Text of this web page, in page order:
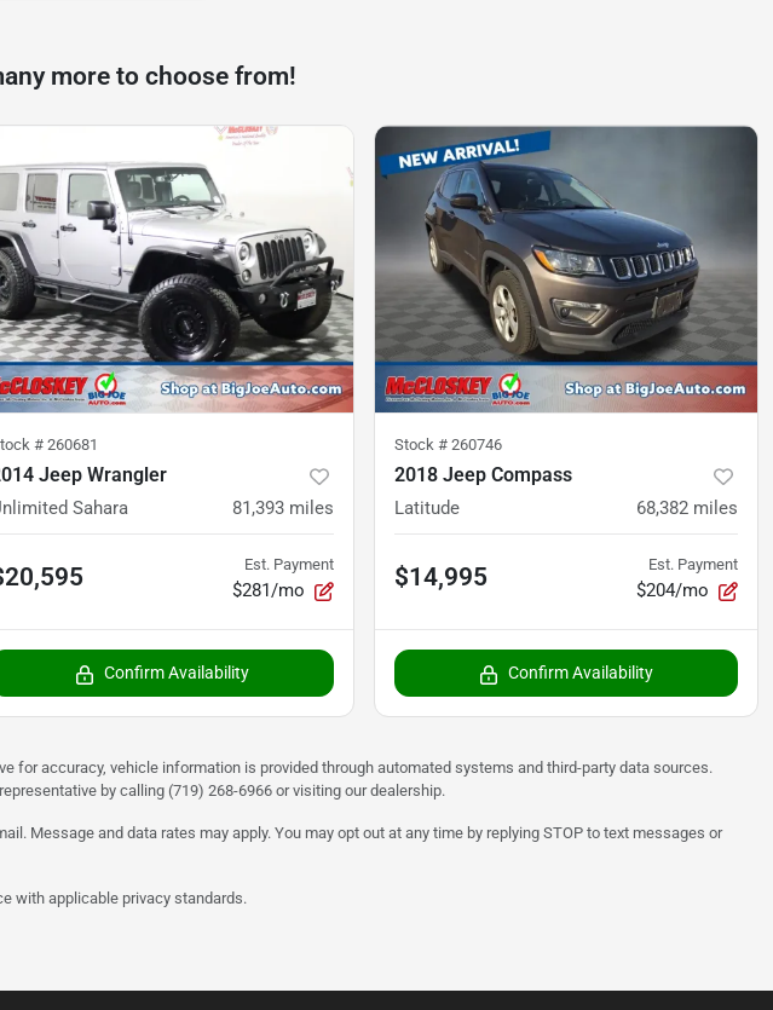
more to choose from!
# 260681
Jeep Wrangler
Sahara 81,393 miles
Est. Payment
$281/mo
Confirm Availability
Stock # 260746
2018 Jeep Compass
Latitude 68,382 miles
$14,995 Est. Payment
$204/mo
Confirm Availability
for accuracy, vehicle information is provided through automated systems and third-party data sources.
by calling (719) 268-6966 or visiting our dealership.
Message and data rates may apply. You may opt out at any time by replying STOP to text messages or
with applicable privacy standards.